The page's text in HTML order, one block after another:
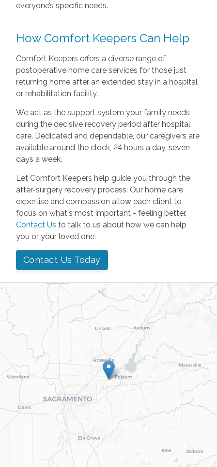
everyone’s specific needs.
How Comfort Keepers Can Help
Comfort Keepers offers a diverse range of
postoperative home care services for those just
returning home after an extended stay in a hospital
or rehabilitation facility.
We act as the support system your family needs
during the decisive recovery period after hospital
care. Dedicated and dependable, our caregivers are
available around the clock, 24 hours a day, seven
days a week.
Let Comfort Keepers help guide you through the
after-surgery recovery process. Our home care
expertise and compassion allow each client to
focus on what's most important - feeling better.
Contact Us to talk to us about how we can help
you or your loved one.
Contact Us Today